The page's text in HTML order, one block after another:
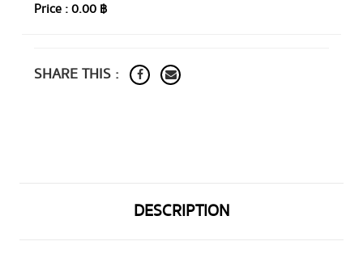
Price :0.00 ฿
SHARE THIS :
DESCRIPTION